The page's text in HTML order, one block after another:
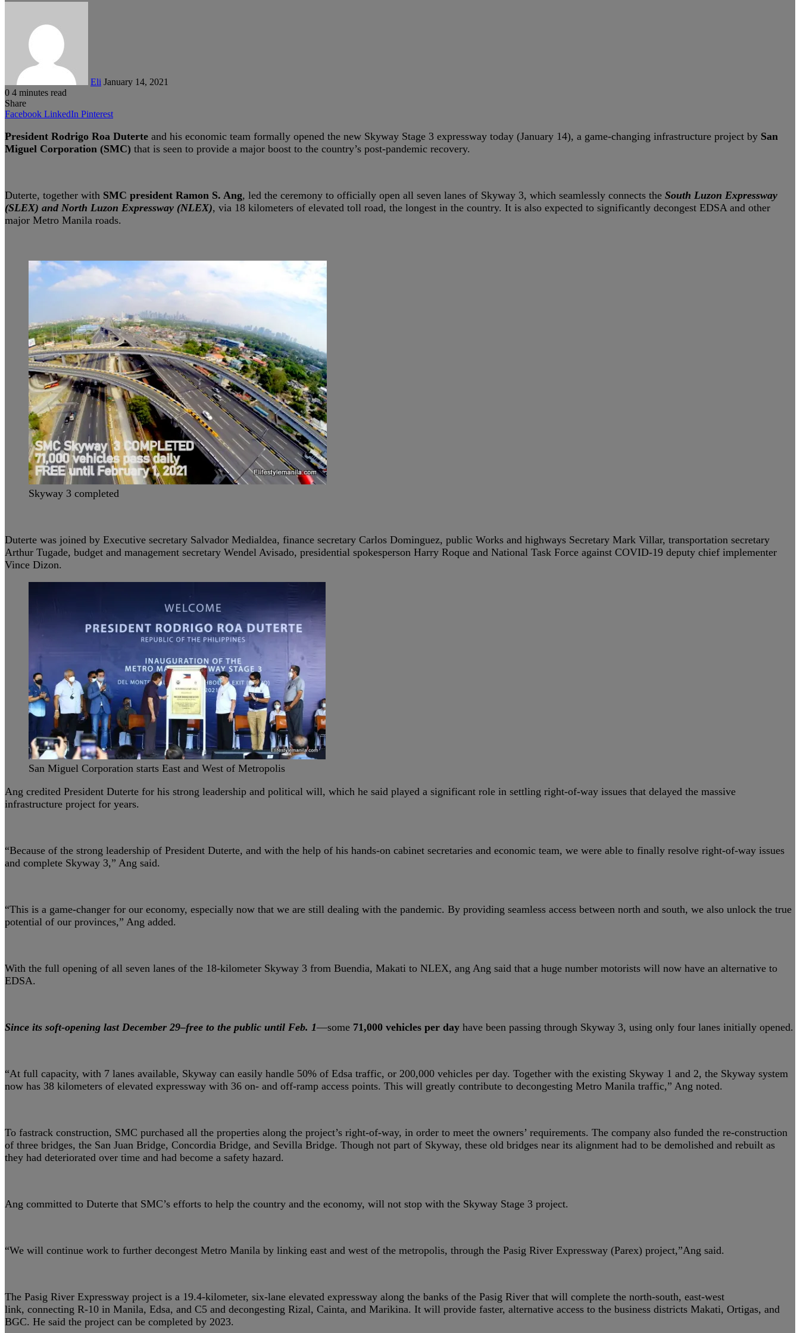
Eli January 14, 2021
0 4 minutes read
Share
Facebook LinkedIn Pinterest
President Rodrigo Roa Duterte and his economic team formally opened the new Skyway Stage 3 expressway today (January 14), a game-changing infrastructure project by San
Miguel Corporation (SMC) that is seen to provide a major boost to the country’s post-pandemic recovery.
Duterte, together with SMC president Ramon S. Ang, led the ceremony to officially open all seven lanes of Skyway 3, which seamlessly connects the South Luzon Expressway
(SLEX) and North Luzon Expressway (NLEX), via 18 kilometers of elevated toll road, the longest in the country. It is also expected to significantly decongest EDSA and other
major Metro Manila roads.
Skyway 3 completed
Duterte was joined by Executive secretary Salvador Medialdea, finance secretary Carlos Dominguez, public Works and highways Secretary Mark Villar, transportation secretary
Arthur Tugade, budget and management secretary Wendel Avisado, presidential spokesperson Harry Roque and National Task Force against COVID-19 deputy chief implementer
Vince Dizon.
San Miguel Corporation starts East and West of Metropolis
Ang credited President Duterte for his strong leadership and political will, which he said played a significant role in settling right-of-way issues that delayed the massive
infrastructure project for years.
“Because of the strong leadership of President Duterte, and with the help of his hands-on cabinet secretaries and economic team, we were able to finally resolve right-of-way issues
and complete Skyway 3,” Ang said.
“This is a game-changer for our economy, especially now that we are still dealing with the pandemic. By providing seamless access between north and south, we also unlock the true
potential of our provinces,” Ang added.
With the full opening of all seven lanes of the 18-kilometer Skyway 3 from Buendia, Makati to NLEX, ang Ang said that a huge number motorists will now have an alternative to
EDSA.
Since its soft-opening last December 29–free to the public until Feb. 1—some 71,000 vehicles per day have been passing through Skyway 3, using only four lanes initially opened.
“At full capacity, with 7 lanes available, Skyway can easily handle 50% of Edsa traffic, or 200,000 vehicles per day. Together with the existing Skyway 1 and 2, the Skyway system
now has 38 kilometers of elevated expressway with 36 on- and off-ramp access points. This will greatly contribute to decongesting Metro Manila traffic,” Ang noted.
To fastrack construction, SMC purchased all the properties along the project’s right-of-way, in order to meet the owners’ requirements. The company also funded the re-construction
of three bridges, the San Juan Bridge, Concordia Bridge, and Sevilla Bridge. Though not part of Skyway, these old bridges near its alignment had to be demolished and rebuilt as
they had deteriorated over time and had become a safety hazard.
Ang committed to Duterte that SMC’s efforts to help the country and the economy, will not stop with the Skyway Stage 3 project.
“We will continue work to further decongest Metro Manila by linking east and west of the metropolis, through the Pasig River Expressway (Parex) project,”Ang said.
The Pasig River Expressway project is a 19.4-kilometer, six-lane elevated expressway along the banks of the Pasig River that will complete the north-south, east-west
link, connecting R-10 in Manila, Edsa, and C5 and decongesting Rizal, Cainta, and Marikina. It will provide faster, alternative access to the business districts Makati, Ortigas, and
BGC. He said the project can be completed by 2023.